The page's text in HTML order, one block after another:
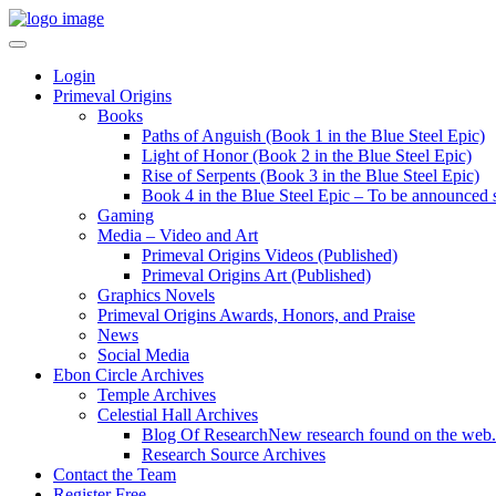
Login
Primeval Origins
Books
Paths of Anguish (Book 1 in the Blue Steel Epic)
Light of Honor (Book 2 in the Blue Steel Epic)
Rise of Serpents (Book 3 in the Blue Steel Epic)
Book 4 in the Blue Steel Epic – To be announced
Gaming
Media – Video and Art
Primeval Origins Videos (Published)
Primeval Origins Art (Published)
Graphics Novels
Primeval Origins Awards, Honors, and Praise
News
Social Media
Ebon Circle Archives
Temple Archives
Celestial Hall Archives
Blog Of ResearchNew research found on the web.
Research Source Archives
Contact the Team